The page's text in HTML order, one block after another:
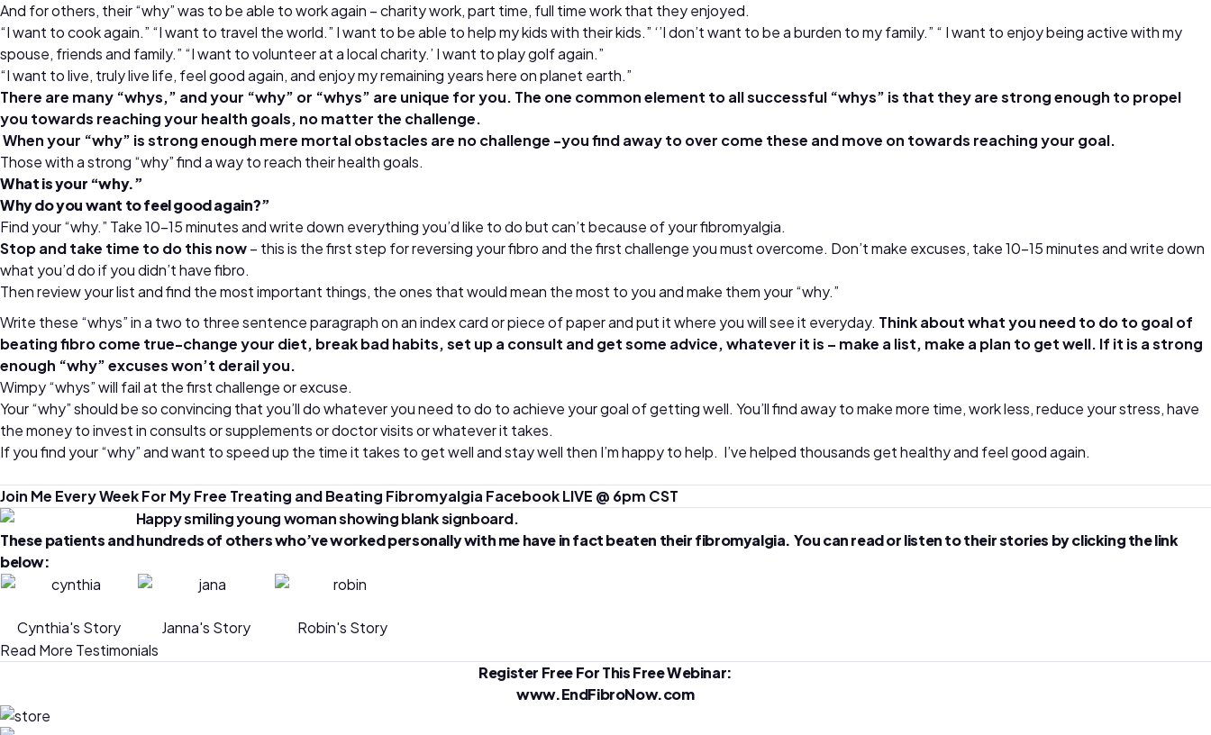
And for others, their “why” was to be able to work again – charity work, part time, full time work that they enjoyed.
“I want to cook again.” “I want to travel the world.” I want to be able to help my kids with their kids.” ‘’I don’t want to be a burden to my family.” “ I want to enjoy being active with my
spouse, friends and family.” “I want to volunteer at a local charity.’ I want to play golf again.”
“I want to live, truly live life, feel good again, and enjoy my remaining years here on planet earth.”
There are many “whys,” and your “why” or “whys” are unique for you. The one common element to all successful “whys” is that they are strong enough to propel
you towards reaching your health goals, no matter the challenge.
When your “why” is strong enough mere mortal obstacles are no challenge -you find away to over come these and move on towards reaching your goal.
Those with a strong “why” find a way to reach their health goals.
What is your “why.”
Why do you want to feel good again?”
Find your “why.” Take 10-15 minutes and write down everything you’d like to do but can’t because of your fibromyalgia.
Stop and take time to do this now– this is the first step for reversing your fibro and the first challenge you must overcome. Don’t make excuses, take 10-15 minutes and write down
what you’d do if you didn’t have fibro.
Then review your list and find the most important things, the ones that would mean the most to you and make them your “why.”
Write these “whys” in a two to three sentence paragraph on an index card or piece of paper and put it where you will see it everyday. Think about what you need to do to goal of
beating fibro come true-change your diet, break bad habits, set up a consult and get some advice, whatever it is – make a list, make a plan to get well. If it is a strong
enough “why” excuses won’t derail you.
Wimpy “whys” will fail at the first challenge or excuse.
Your “why” should be so convincing that you’ll do whatever you need to do to achieve your goal of getting well. You’ll find away to make more time, work less, reduce your stress, have
the money to invest in consults or supplements or doctor visits or whatever it takes.
If you find your “why” and want to speed up the time it takes to get well and stay well then I’m happy to help. I’ve helped thousands get healthy and feel good again.
Join Me Every Week For My Free Treating and Beating Fibromyalgia Facebook LIVE @ 6pm CST
These patients and hundreds of others who’ve worked personally with me have in fact beaten their fibromyalgia. You can read or listen to their stories by clicking the link
below:
Cynthia's Story Janna's Story
Robin's Story
Read More Testimonials
Register Free For This Free Webinar:
www.EndFibroNow.com